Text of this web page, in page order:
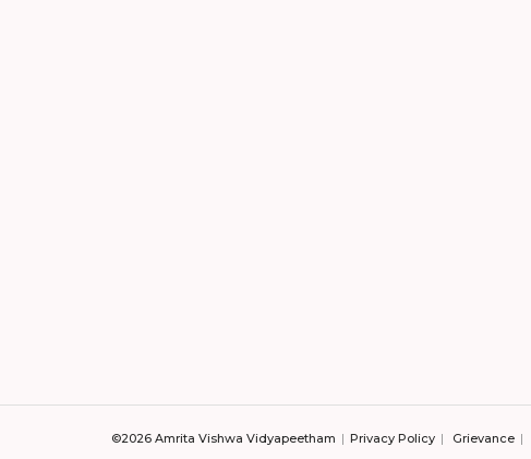
©2026 Amrita Vishwa Vidyapeetham Privacy Policy Grievance